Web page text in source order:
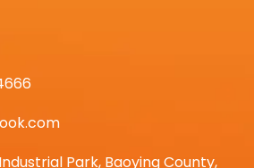
Park, Baoying County,